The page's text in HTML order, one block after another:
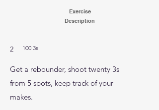
Exercise
Description
2 100 3s
Get a rebounder, shoot twenty 3s
from 5 spots, keep track of your
makes.